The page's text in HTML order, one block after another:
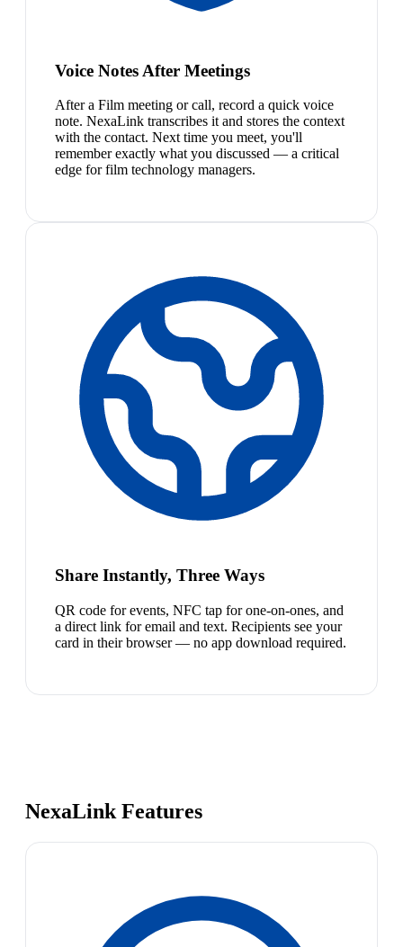
Voice Notes After Meetings
After a Film meeting or call, record a quick voice
note. NexaLink transcribes it and stores the context
with the contact. Next time you meet, you'll
remember exactly what you discussed — a critical
edge for film technology managers.
Share Instantly, Three Ways
QR code for events, NFC tap for one-on-ones, and
a direct link for email and text. Recipients see your
card in their browser — no app download required.
NexaLink Features